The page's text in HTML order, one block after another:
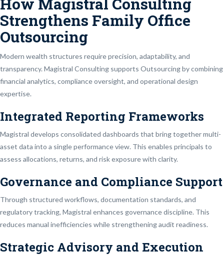
Strengthens Family Office
Outsourcing
Modern wealth structures require precision, adaptability, and
transparency. Magistral Consulting supports Outsourcing by combining
financial analytics, compliance oversight, and operational design
expertise.
Integrated Reporting Frameworks
Magistral develops consolidated dashboards that bring together multi-
asset data into a single performance view. This enables principals to
assess allocations, returns, and risk exposure with clarity.
Governance and Compliance Support
Through structured workflows, documentation standards, and
regulatory tracking, Magistral enhances governance discipline. This
reduces manual inefficiencies while strengthening audit readiness.
Strategic Advisory and Execution